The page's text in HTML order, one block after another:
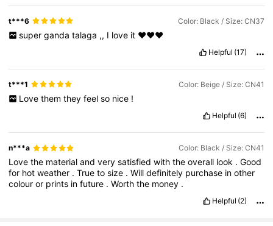
t***6 Color: Black / Size: CN37
super ganda talaga ,, I love it ❤️❤️❤️
Helpful (17)
t***1 Color: Beige / Size: CN41
Love them they feel so nice !
Helpful (6)
n***a Color: Black / Size: CN41
Lovethe materialandverysatisfiedwiththeoverall look .Good
for hotweather .Truetosize .Willdefinitely purchase inother
colouror prints infuture .Worththe money .
Helpful (2)